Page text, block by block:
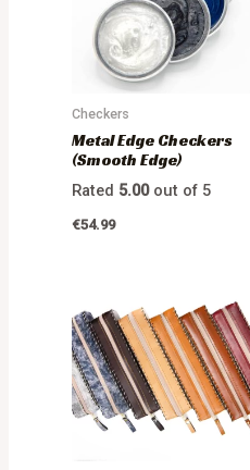
Checkers
Metal Edge Checkers
(Smooth Edge)
Rated 5.00out of 5
€54.99